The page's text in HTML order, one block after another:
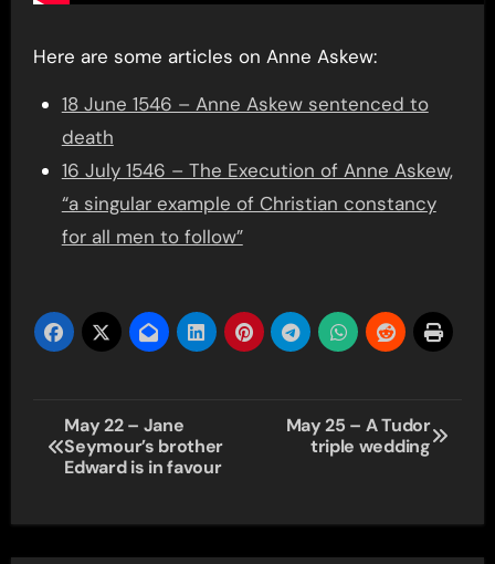
Here are some articles on Anne Askew:
18 June 1546 – Anne Askew sentenced to
death
16 July 1546 – The Execution of Anne Askew,
“a singular example of Christian constancy
for all men to follow”
Post
navigation
May 22 – Jane
Seymour’s brother
Edward is in favour
May 25 – A Tudor
triple wedding